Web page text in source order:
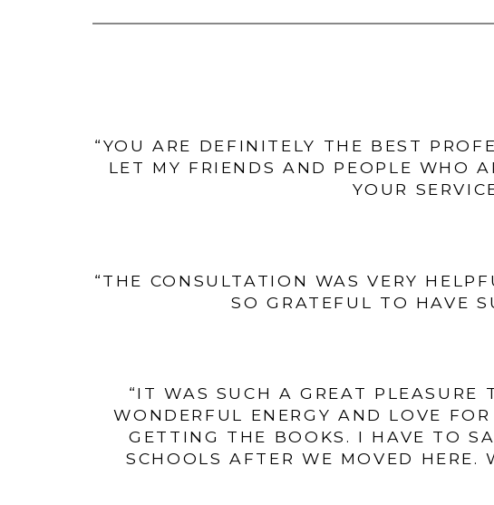
“YOU ARE DEFINITELY THE BEST
LET MY FRIENDS AND PEOPLE WHO
YOUR
“THE CONSULTATION WAS VERY
SO GRATEFUL TO HAVE
“IT WAS SUCH A GREAT
WONDERFUL ENERGY AND LOVE
GETTING THE BOOKS. I HAVE TO
SCHOOLS AFTER WE MOVED HERE.